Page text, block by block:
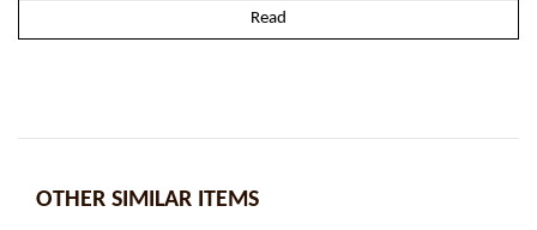
Read
OTHER SIMILAR ITEMS